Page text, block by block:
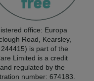
office: Europa
Road, Kearsley,
is part of the
Limited is a credit
regulated by the
number: 674183.